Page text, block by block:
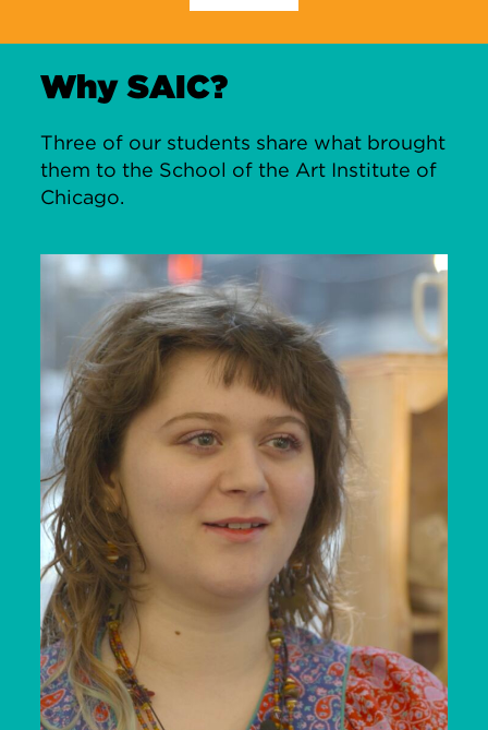
Why SAIC?
Three of our students share what brought
them to the School of the Art Institute of
Chicago.